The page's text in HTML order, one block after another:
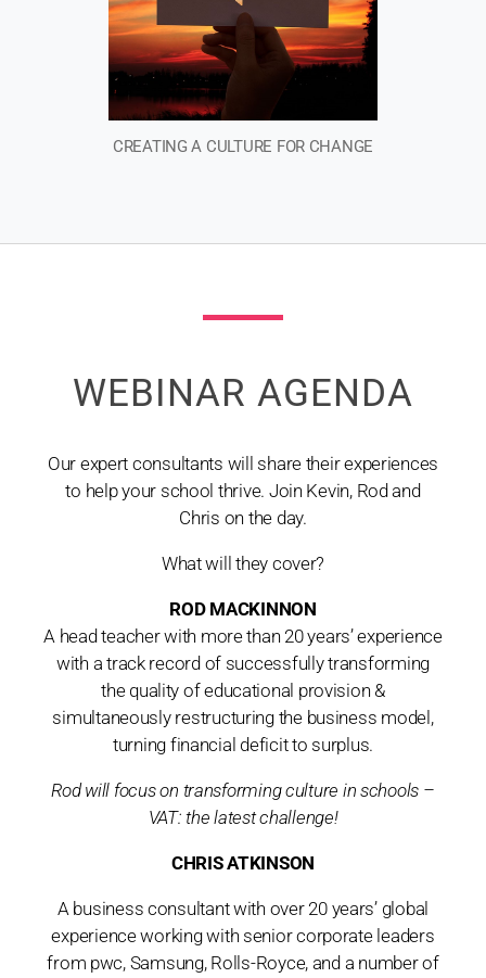
CREATING A CULTURE FOR CHANGE​
WEBINAR AGENDA
Our expert consultants will share their experiences
to help your school thrive. Join Kevin, Rod and
Chris on the day.
What will they cover?
ROD MACKINNON
A head teacher with more than 20 years’ experience
with a track record of successfully transforming
the quality of educational provision &
simultaneously restructuring the business model,
turning financial deficit to surplus.
Rod will focus on transforming culture in schools –
VAT: the latest challenge!
CHRIS ATKINSON
A business consultant with over 20 years’ global
experience working with senior corporate leaders
from pwc, Samsung, Rolls-Royce, and a number of